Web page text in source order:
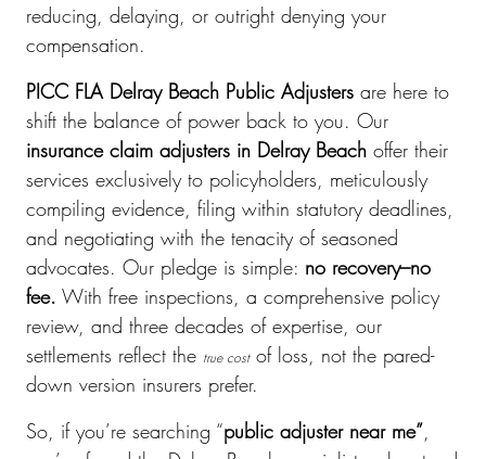
reducing, delaying, or outright denying your
compensation.
PICC FLA Delray Beach Public Adjusters are here to
shift the balance of power back to you. Our
insurance claim adjusters in Delray Beach offer their
services exclusively to policyholders, meticulously
compiling evidence, filing within statutory deadlines,
and negotiating with the tenacity of seasoned
advocates. Our pledge is simple: no recovery–no
fee. With free inspections, a comprehensive policy
review, and three decades of expertise, our
settlements reflect the true costof loss, not the pared-
down version insurers prefer.
So, if you’re searching “public adjuster near me”,